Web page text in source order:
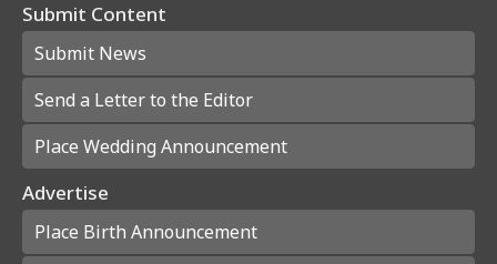
Submit Content
Submit News
Send a Letter to the Editor
Place Wedding Announcement
Advertise
Place Birth Announcement